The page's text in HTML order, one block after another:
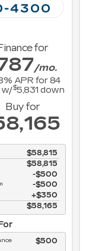
4300
for
/mo.
% APR for84
w/$5,831 down
Buy for
$58,815
$58,815
$500
$500
$350
$58,165
$500